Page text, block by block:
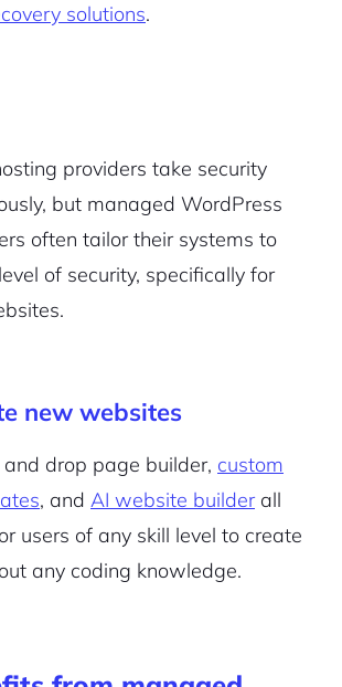
solutions.
providers take security
but managed WordPress
often tailor their systems to
of security, specifically for
new websites
and drop page builder, custom
, and AI website builderall
users of any skill level to create
any coding knowledge.